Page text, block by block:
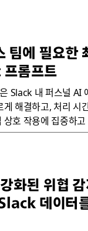
팀에 필요한
롬프트
Slack 내 퍼스널 AI
게 해결하고, 처리 시
상호 작용에 집중하
화된 위협
데이터